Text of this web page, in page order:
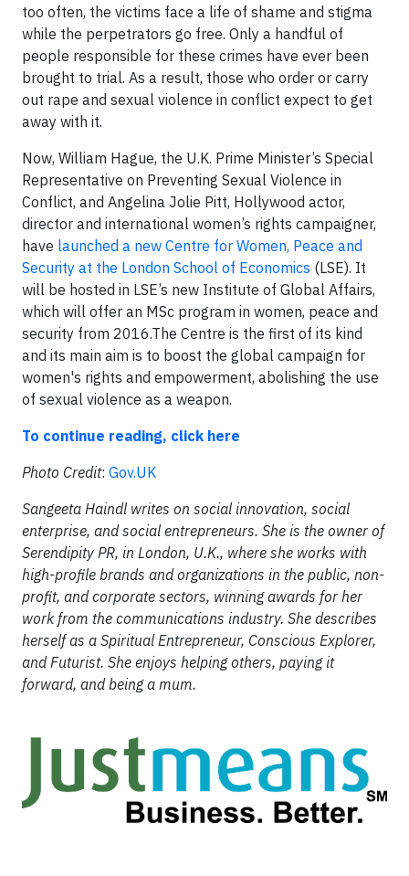
too often, the victims face a life of shame and stigma
while the perpetrators go free. Only a handful of
people responsible for these crimes have ever been
brought to trial. As a result, those who order or carry
out rape and sexual violence in conflict expect to get
away with it.
Now, William Hague, the U.K. Prime Minister’s Special
Representative on Preventing Sexual Violence in
Conflict, and Angelina Jolie Pitt, Hollywood actor,
director and international women’s rights campaigner,
have launched a new Centre for Women, Peace and
Security at the London School of Economics (LSE). It
will be hosted in LSE’s new Institute of Global Affairs,
which will offer an MSc program in women, peace and
security from 2016.The Centre is the first of its kind
and its main aim is to boost the global campaign for
women's rights and empowerment, abolishing the use
of sexual violence as a weapon.
To continue reading, click here
Photo Credit: Gov.UK
Sangeeta Haindl writes on social innovation, social
enterprise, and social entrepreneurs. She is the owner of
Serendipity PR, in London, U.K., where she works with
high-profile brands and organizations in the public, non-
profit, and corporate sectors, winning awards for her
work from the communications industry. She describes
herself as a Spiritual Entrepreneur, Conscious Explorer,
and Futurist. She enjoys helping others, paying it
forward, and being a mum.